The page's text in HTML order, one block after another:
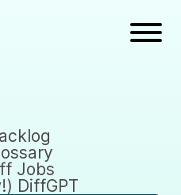
Jobs
DiffGPT